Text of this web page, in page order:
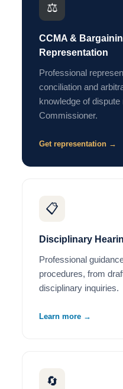
⚖️
CCMA &
Representation
Professional
conciliation and
knowledge of
Commissioner.
Get representation →
📋
Disciplinary
Professional
procedures, from
disciplinary inquiries.
Learn more →
🔄